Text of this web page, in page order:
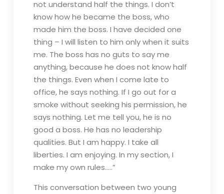
not understand half the things. I don’t
know how he became the boss, who
made him the boss. I have decided one
thing – I will listen to him only when it suits
me. The boss has no guts to say me
anything, because he does not know half
the things. Even when I come late to
office, he says nothing. If I go out for a
smoke without seeking his permission, he
says nothing. Let me tell you, he is no
good a boss. He has no leadership
qualities. But I am happy. I take all
liberties. I am enjoying. In my section, I
make my own rules…..”
This conversation between two young